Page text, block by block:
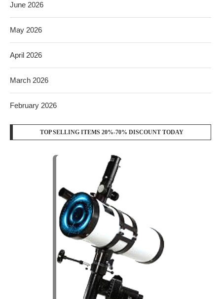
June 2026
May 2026
April 2026
March 2026
February 2026
TOP SELLING ITEMS 20%-70% DISCOUNT TODAY